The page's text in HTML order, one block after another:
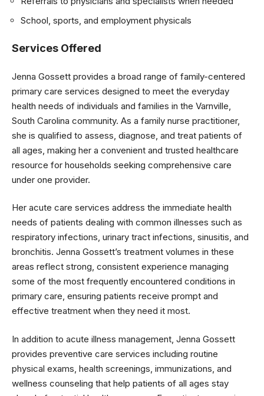
School, sports, and employment physicals
Services Offered
Jenna Gossett provides a broad range of family-centered
primary care services designed to meet the everyday
health needs of individuals and families in the Varnville,
South Carolina community. As a family nurse practitioner,
she is qualified to assess, diagnose, and treat patients of
all ages, making her a convenient and trusted healthcare
resource for households seeking comprehensive care
under one provider.
Her acute care services address the immediate health
needs of patients dealing with common illnesses such as
respiratory infections, urinary tract infections, sinusitis, and
bronchitis. Jenna Gossett’s treatment volumes in these
areas reflect strong, consistent experience managing
some of the most frequently encountered conditions in
primary care, ensuring patients receive prompt and
effective treatment when they need it most.
In addition to acute illness management, Jenna Gossett
provides preventive care services including routine
physical exams, health screenings, immunizations, and
wellness counseling that help patients of all ages stay